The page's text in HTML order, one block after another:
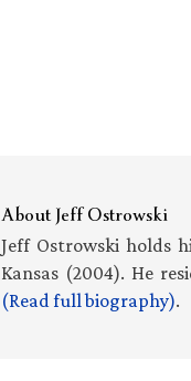
AboutJeff Ostrowski
Jeff Ostrowski holds
Kansas (2004). He
(Read full biography).